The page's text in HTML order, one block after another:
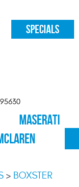
SPECIALS
MASERATI
BOXSTER